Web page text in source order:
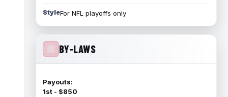
StyleFor NFL playoffs only
BY-LAWS
Payouts:
1st - $850